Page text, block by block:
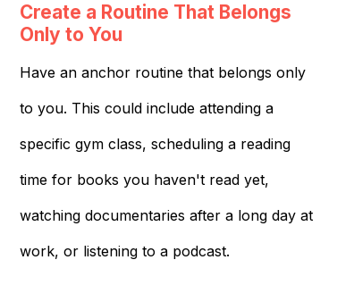
Create a Routine That Belongs
Only to You
Have an anchor routine that belongs only
to you. This could include attending a
specific gym class, scheduling a reading
time for books you haven't read yet,
watching documentaries after a long day at
work, or listening to a podcast.